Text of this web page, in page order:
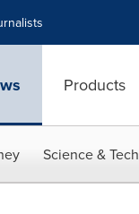
Products
Science & Tech